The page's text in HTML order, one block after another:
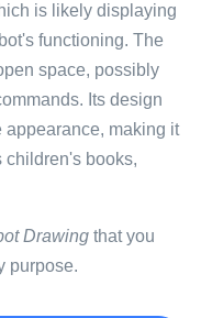
is likely displaying
functioning. The
space, possibly
Its design
making it
children's books,
Drawing that you
purpose.